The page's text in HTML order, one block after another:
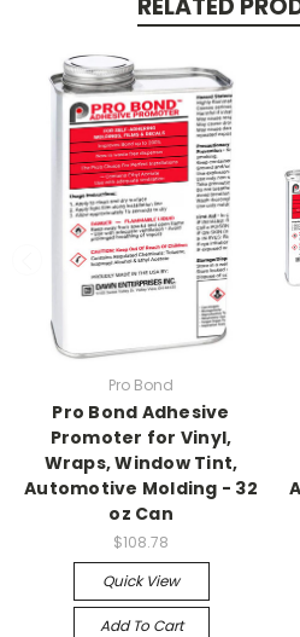
RELATED
Pro Bond
Pro Bond Adhesive
Promoter for Vinyl,
Wraps, Window Tint,
Automotive Molding - 32
oz Can
$108.78
Quick View
Add To Cart